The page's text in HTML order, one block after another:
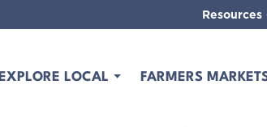
EXPLORE LOCAL FARMERS
Resources